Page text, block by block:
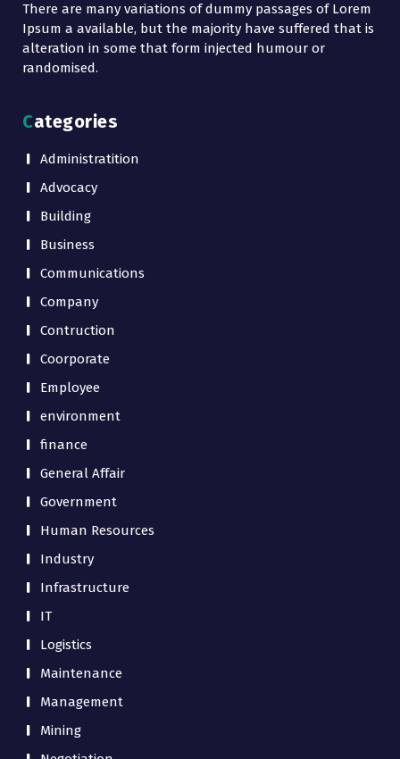
There are many variations of dummy passages of Lorem
Ipsum a available, but the majority have suffered that is
alteration in some that form injected humour or
randomised.
Categories
Administratition
Advocacy
Building
Business
Communications
Company
Contruction
Coorporate
Employee
environment
finance
General Affair
Government
Human Resources
Industry
Infrastructure
IT
Logistics
Maintenance
Management
Mining